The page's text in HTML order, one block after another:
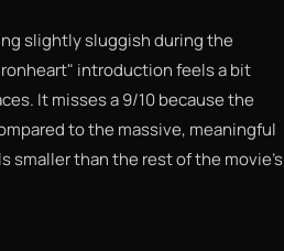
slightly sluggish during the
introduction feels a bit
It misses a 9/10 because the
to the massive, meaningful
than the rest of the movie’s